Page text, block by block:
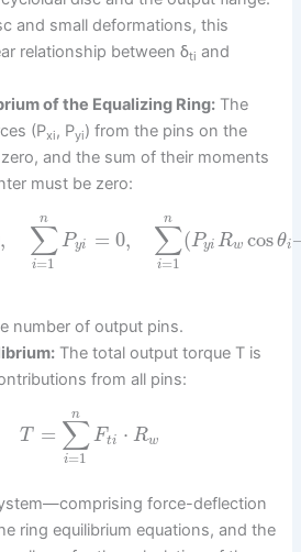
and small deformations, this
relationship between δti and
of the Equalizing Ring: The
(Pxi, Pyi) from the pins on the
and the sum of their moments
must be zero:
, ∑
i=1
n
Pyi = 0, ∑
i=1
n
(Pyi Rw cos θi
number of output pins.
The total output torque T is
from all pins:
T = ∑
i=1
n
Fti ⋅ Rw
force-deflection
ring equilibrium equations, and the